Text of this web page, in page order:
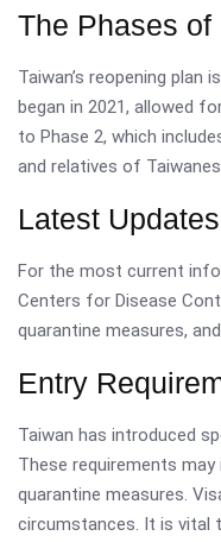
The Phases of
Taiwan’s reopening
began in 2021, allowed
to Phase 2, which
and relatives of
Latest
For the most current
Centers for Disease
quarantine measures,
Entry
Taiwan has introduced
These requirements
quarantine measures.
circumstances. It is vital